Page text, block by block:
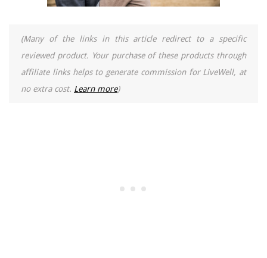
(Many of the links in this article redirect to a specific
reviewed product. Your purchase of these products through
affiliate links helps to generate commission for LiveWell, at
no extra cost. Learn more)